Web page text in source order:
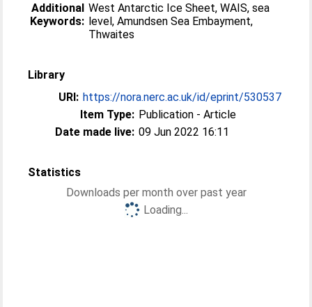
Additional
Keywords:
West Antarctic Ice Sheet, WAIS, sea
level, Amundsen Sea Embayment,
Thwaites
Library
URI: https://nora.nerc.ac.uk/id/eprint/530537
Item Type: Publication - Article
Date made live: 09 Jun 2022 16:11
Statistics
Downloads per month over past year
Loading...